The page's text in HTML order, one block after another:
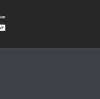
– Eagle Pass TX